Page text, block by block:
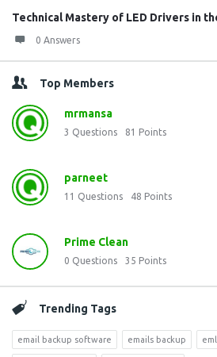
Technical Mastery of LED Drivers in
0 Answers
Top Members
mrmansa
3 Questions 81 Points
parneet
11 Questions 48 Points
Prime Clean
0 Questions 35 Points
Trending Tags
email backup software emails backup